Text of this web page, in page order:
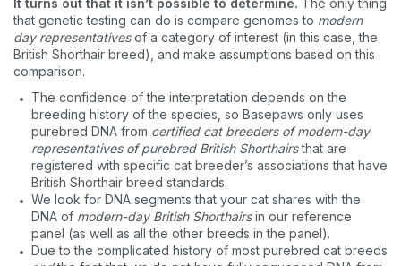
that genetic testing can do is compare genomes to modern
day representativesof a category of interest (in this case, the
British Shorthair breed), and make assumptions based on this
comparison.
The confidence of the interpretation depends on the
breeding history of the species, so Basepaws only uses
purebred DNA from certified cat breeders of modern-day
representatives of purebred British Shorthairsthat are
registered with specific cat breeder’s associations that have
British Shorthair breed standards.
We look for DNA segments that your cat shares with the
DNA of modern-day British Shorthairsin our reference
panel (as well as all the other breeds in the panel).
Due to the complicated history of most purebred cat breeds